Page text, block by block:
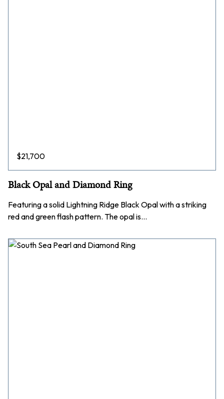
$21,700
Black Opal and Diamond Ring
Featuring a solid Lightning Ridge Black Opal with a striking
red and green flash pattern. The opal is…